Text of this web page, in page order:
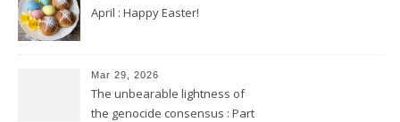
April : Happy Easter!
Mar 29, 2026
The unbearable lightness of
the genocide consensus : Part